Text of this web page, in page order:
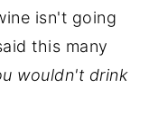
isn't going
this many
wouldn't drink